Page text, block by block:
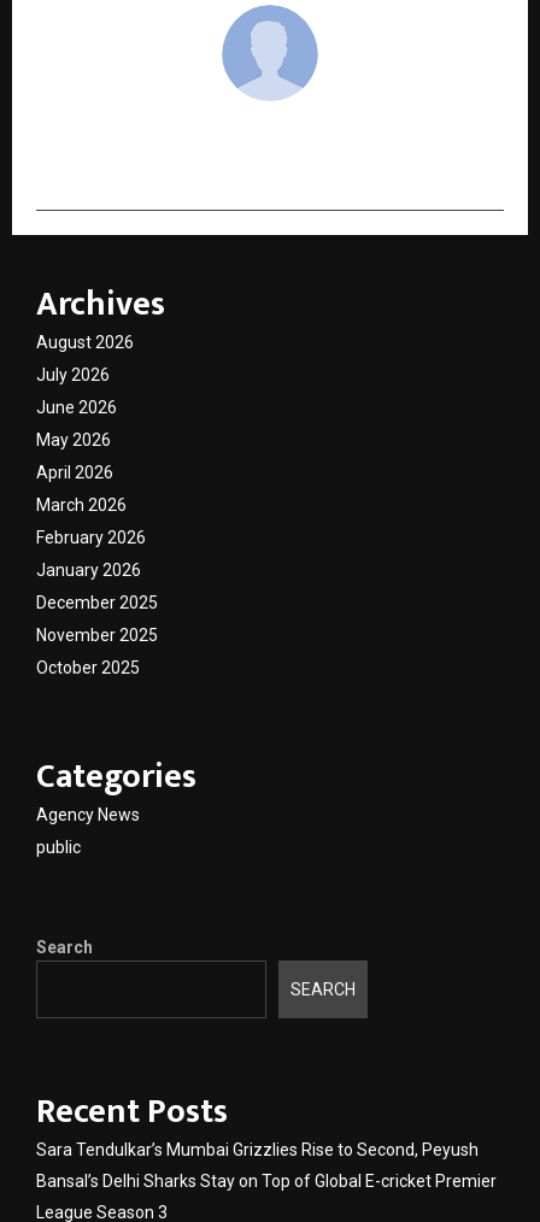
Archives
August 2026
July 2026
June 2026
May 2026
April 2026
March 2026
February 2026
January 2026
December 2025
November 2025
October 2025
Categories
Agency News
public
Search
SEARCH
Recent Posts
Sara Tendulkar’s Mumbai Grizzlies Rise to Second, Peyush
Bansal’s Delhi Sharks Stay on Top of Global E-cricket Premier
League Season 3